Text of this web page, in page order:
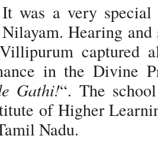
It was a very
Nilayam. Hearing
in the Divine
Gathi!“. The
of Higher
Nadu.